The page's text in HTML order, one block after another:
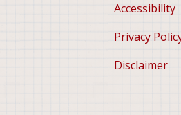
Accessibility
Privacy
Disclaimer